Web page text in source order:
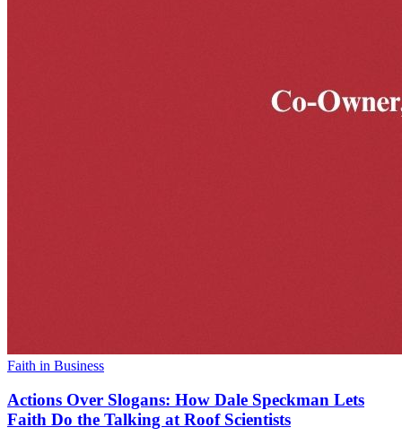
Faith in Business
Actions Over Slogans: How Dale Speckman Lets
Faith Do the Talking at Roof Scientists